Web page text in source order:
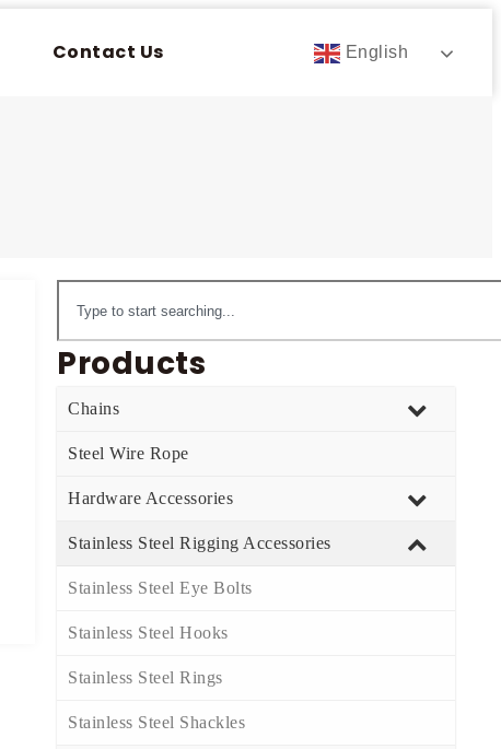
Contact Us English
Products
Chains
Steel Wire Rope
Hardware Accessories
Stainless Steel Rigging Accessories
Stainless Steel Eye Bolts​
Stainless Steel Hooks​
Stainless Steel Rings​
Stainless Steel Shackles​